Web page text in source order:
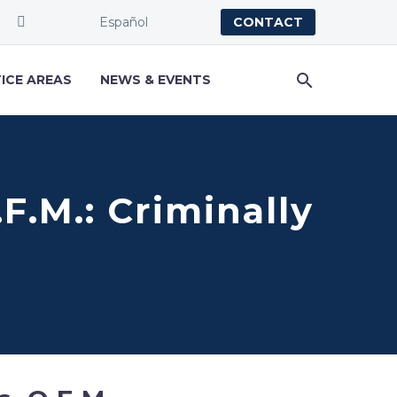
Español CONTACT
AREAS NEWS & EVENTS
Criminally